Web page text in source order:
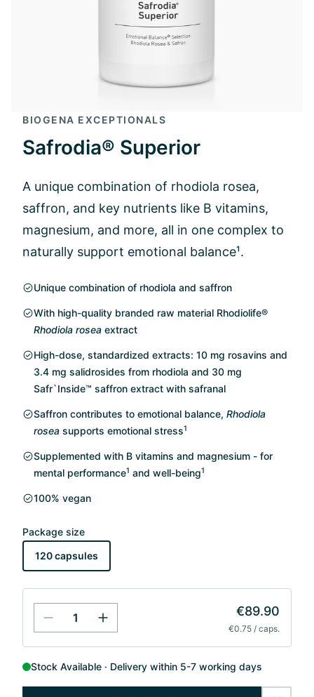
BIOGENA EXCEPTIONALS
Safrodia® Superior
A unique combination of rhodiola rosea,
saffron, and key nutrients like B vitamins,
magnesium, and more, all in one complex to
naturally support emotional balance¹.
Unique combination of rhodiola and saffron
With high-quality branded raw material Rhodiolife®
Rhodiola rosea extract
High-dose, standardized extracts: 10 mg rosavins and
3.4 mg salidrosides from rhodiola and 30 mg
Safr`Inside™ saffron extract with safranal
Saffron contributes to emotional balance, Rhodiola
rosea supports emotional stress1
Supplemented with B vitamins and magnesium - for
mental performance1 and well-being1
100% vegan
Package size
120 capsules
€89.90
€0.75 / caps.
Stock Available Delivery within 5-7 working days